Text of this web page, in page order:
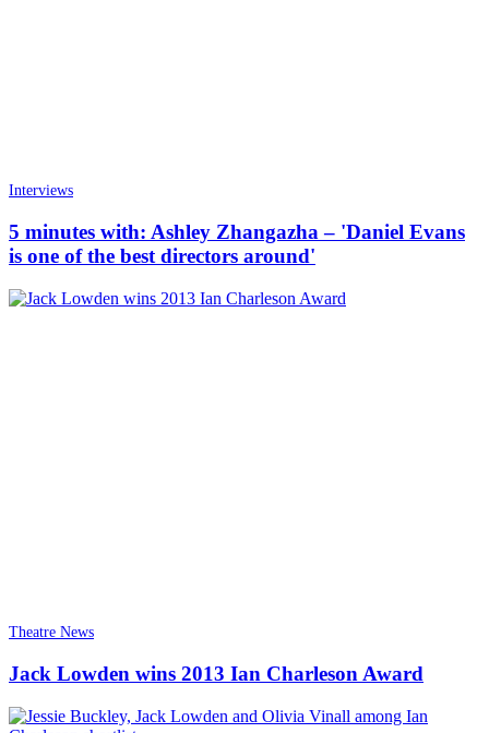
Interviews
5 minutes with: Ashley Zhangazha – 'Daniel Evans
is one of the best directors around'
Theatre News
Jack Lowden wins 2013 Ian Charleson Award